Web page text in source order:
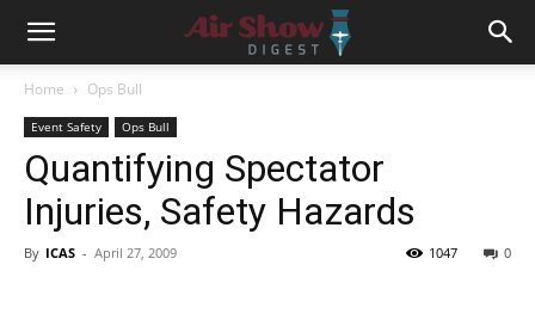
Home Ops Bull
Event Safety Ops Bull
Quantifying Spectator
Injuries, Safety Hazards
By ICAS - April 27, 2009 0
1047